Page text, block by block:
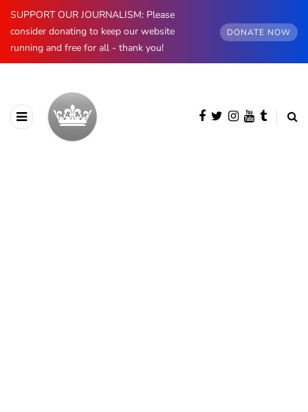
SUPPORT OUR JOURNALISM: Please
consider donating to keep our website
running and free for all - thank you!
DONATE NOW